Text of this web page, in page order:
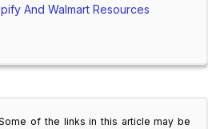
And Walmart Resources
of the links in this article may be